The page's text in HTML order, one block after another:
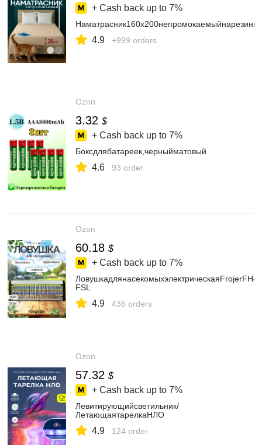
+ Cash back up to 7%
4.9 +999 orders
Ozon
3.32 $
+ Cash back up to 7%
Боксдлябатареек,черныйматовый
4.6 93 order
Ozon
60.18 $
+ Cash back up to 7%
FSL
4.9 436 orders
Ozon
57.32 $
+ Cash back up to 7%
Левитирующийсветильник/
ЛетающаятарелкаНЛО
4.9 124 order